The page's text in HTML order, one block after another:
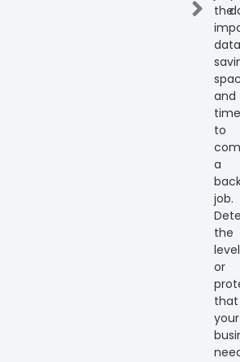
the
data
and
time
to
a
job.
the
level
or
that
your